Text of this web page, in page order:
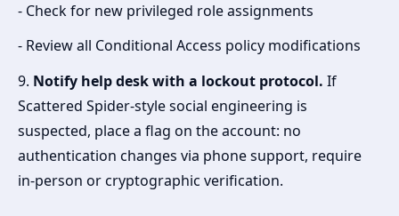
- Check for new privileged role assignments
- Review all Conditional Access policy modifications
9. Notify help desk with a lockout protocol. If
Scattered Spider-style social engineering is
suspected, place a flag on the account: no
authentication changes via phone support, require
in-person or cryptographic verification.